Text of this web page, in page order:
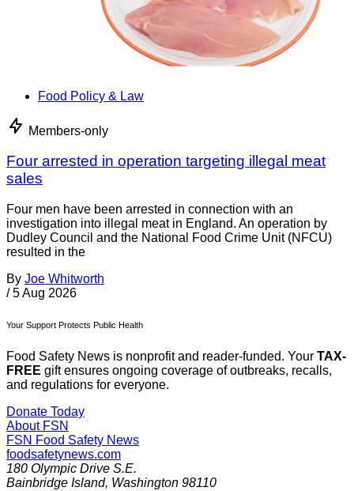
Food Policy & Law
Members-only
Four arrested in operation targeting illegal meat
sales
Four men have been arrested in connection with an
investigation into illegal meat in England. An operation by
Dudley Council and the National Food Crime Unit (NFCU)
resulted in the
By Joe Whitworth
/ 5 Aug 2026
Your Support Protects Public Health
Food Safety News is nonprofit and reader-funded. Your TAX-
FREE gift ensures ongoing coverage of outbreaks, recalls,
and regulations for everyone.
Donate Today
About FSN
FSN Food Safety News
foodsafetynews.com
180 Olympic Drive S.E.
Bainbridge Island, Washington 98110